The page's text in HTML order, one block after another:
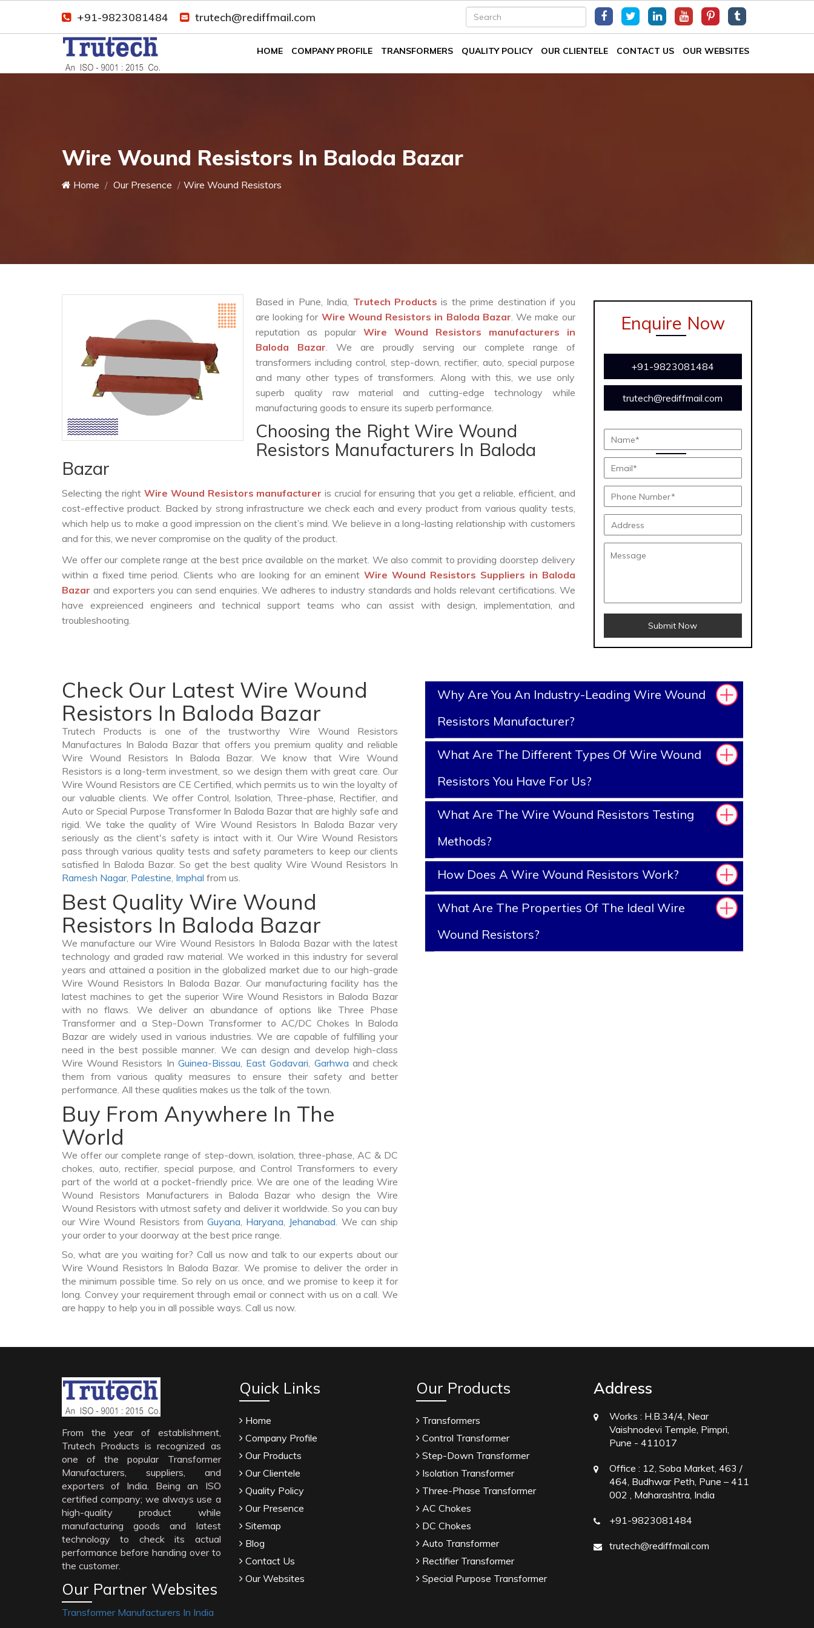
+91-9823081484 trutech@rediffmail.com
HOME COMPANY PROFILE TRANSFORMERS QUALITY POLICY OUR CLIENTELE CONTACT US OUR WEBSITES
Wire Wound Resistors In Baloda Bazar
Home Our Presence Wire Wound Resistors
Based in Pune, India, Trutech Productsis the prime destination if you
are looking for Wire Wound Resistors in Baloda Bazar. We make our
reputation as popular Wire Wound Resistors manufacturers in
Baloda Bazar. We are proudly serving our complete range of
transformers including control, step-down, rectifier, auto, special purpose
and many other types of transformers. Along with this, we use only
superb quality raw material and cutting-edge technology while
manufacturing goods to ensure its superb performance.
Choosing the Right Wire Wound
Resistors Manufacturers In Baloda
Bazar
Selecting the rightWire Wound Resistors manufacturer is crucial for ensuring that you get a reliable, efficient, and
cost-effective product. Backed by strong infrastructure we check each and every product from various quality tests,
which help us to make a good impression on the client’s mind. We believe in a long-lasting relationship with customers
and for this, we never compromise on the quality of the product.
We offer our complete range at the best price available on the market. We also commit to providing doorstep delivery
within a fixed time period. Clients who are looking for an eminentWire Wound Resistors Suppliers in Baloda
Bazar and exporters you can send enquiries. We adheres to industry standards and holds relevant certifications. We
have expreienced engineers and technical support teams who can assist with design, implementation, and
troubleshooting.
Enquire Now
+91-9823081484
trutech@rediffmail.com
Submit Now
Check Our Latest Wire Wound
Resistors In Baloda Bazar
Trutech Products is one of the trustworthy Wire Wound Resistors
Manufactures In Baloda Bazar that offers you premium quality and reliable
Wire Wound Resistors In Baloda Bazar. We know that Wire Wound
Resistors is a long-term investment, so we design them with great care. Our
Wire Wound Resistors are CE Certified, which permits us to win the loyalty of
our valuable clients. We offer Control, Isolation, Three-phase, Rectifier, and
Auto or Special Purpose Transformer In Baloda Bazar that are highly safe and
rigid. We take the quality of Wire Wound Resistors In Baloda Bazar very
seriously as the client's safety is intact with it. Our Wire Wound Resistors
pass through various quality tests and safety parameters to keep our clients
satisfied In Baloda Bazar. So get the best quality Wire Wound Resistors In
Ramesh Nagar, Palestine, Imphal from us.
Best Quality Wire Wound
Resistors In Baloda Bazar
We manufacture our Wire Wound Resistors In Baloda Bazar with the latest
technology and graded raw material. We worked in this industry for several
years and attained a position in the globalized market due to our high-grade
Wire Wound Resistors In Baloda Bazar. Our manufacturing facility has the
latest machines to get the superior Wire Wound Resistors in Baloda Bazar
with no flaws. We deliver an abundance of options like Three Phase
Transformer and a Step-Down Transformer to AC/DC Chokes In Baloda
Bazar are widely used in various industries. We are capable of fulfilling your
need in the best possible manner. We can design and develop high-class
Wire Wound Resistors In Guinea-Bissau, East Godavari, Garhwa and check
them from various quality measures to ensure their safety and better
performance. All these qualities makes us the talk of the town.
Buy From Anywhere In The
World
We offer our complete range of step-down, isolation, three-phase, AC & DC
chokes, auto, rectifier, special purpose, and Control Transformers to every
part of the world at a pocket-friendly price. We are one of the leading Wire
Wound Resistors Manufacturers in Baloda Bazar who design the Wire
Wound Resistors with utmost safety and deliver it worldwide. So you can buy
our Wire Wound Resistors from Guyana, Haryana, Jehanabad. We can ship
your order to your doorway at the best price range.
So, what are you waiting for? Call us now and talk to our experts about our
Wire Wound Resistors In Baloda Bazar. We promise to deliver the order in
the minimum possible time. So rely on us once, and we promise to keep it for
long. Convey your requirement through email or connect with us on a call. We
are happy to help you in all possible ways. Call us now.
Why Are You An Industry-Leading Wire Wound
Resistors Manufacturer?
What Are The Different Types Of Wire Wound
Resistors You Have For Us?
What Are The Wire Wound Resistors Testing
Methods?
How Does A Wire Wound Resistors Work?
What Are The Properties Of The Ideal Wire
Wound Resistors?
From the year of establishment,
Trutech Products is recognized as
one of the popular Transformer
Manufacturers, suppliers, and
exporters of India. Being an ISO
certified company; we always use a
high-quality product while
manufacturing goods and latest
technology to check its actual
performance before handing over to
the customer.
Our Partner Websites
Transformer Manufacturers In India
Quick Links
Home
Company Profile
Our Products
Our Clientele
Quality Policy
Our Presence
Sitemap
Blog
Contact Us
Our Websites
Our Products
Transformers
Control Transformer
Step-Down Transformer
Isolation Transformer
Three-Phase Transformer
AC Chokes
DC Chokes
Auto Transformer
Rectifier Transformer
Special Purpose Transformer
Address
Works : H.B.34/4, Near
Vaishnodevi Temple, Pimpri,
Pune - 411017
Office : 12, Soba Market, 463 /
464, Budhwar Peth, Pune – 411
002 , Maharashtra, India
+91-9823081484
trutech@rediffmail.com